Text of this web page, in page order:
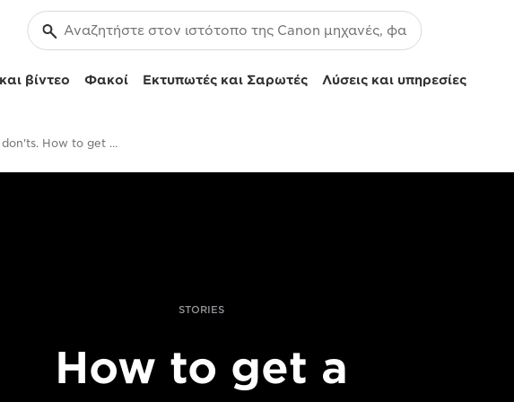
βίντεο Φακοί Εκτυπωτές και Σαρωτές Λύσεις και υπηρεσίες
Dos and don'ts. How to get your photobook off the ground
STORIES
How to get a